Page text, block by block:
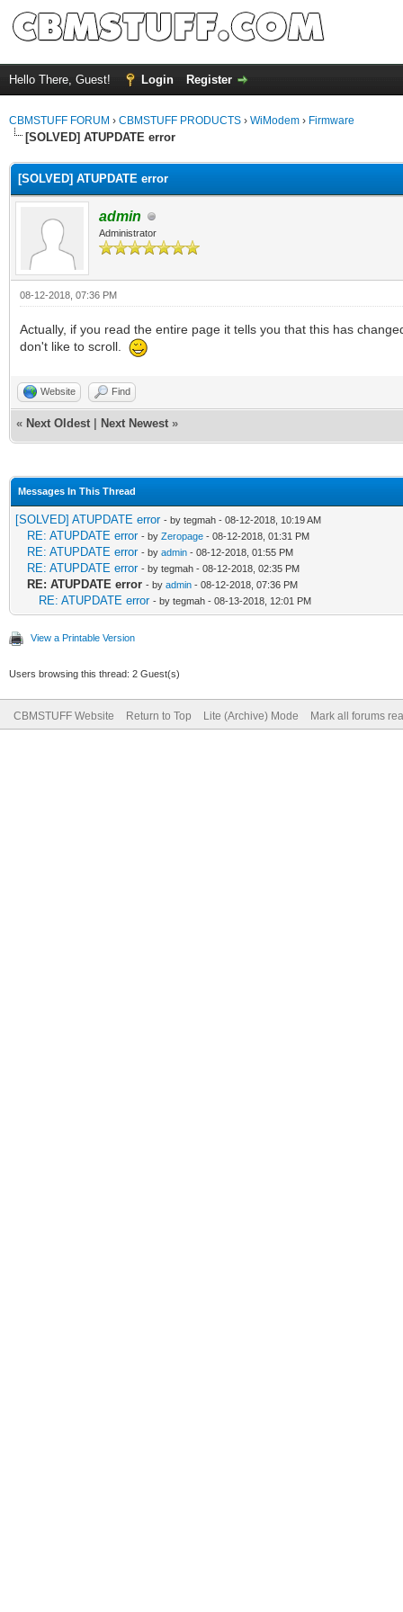
Hello There, Guest! Login Register
CBMSTUFF FORUM › CBMSTUFF PRODUCTS › WiModem › Firmware
[SOLVED] ATUPDATE error
[SOLVED] ATUPDATE error
admin
Administrator
08-12-2018, 07:36 PM
Actually, if you read the entire page it tells you that this has
don't like to scroll.
Website Find
« Next Oldest Next Newest »
Messages In This Thread
[SOLVED] ATUPDATE error - by tegmah - 08-12-2018, 10:19 AM
RE: ATUPDATE error - by Zeropage - 08-12-2018, 01:31 PM
RE: ATUPDATE error - by admin - 08-12-2018, 01:55 PM
RE: ATUPDATE error - by tegmah - 08-12-2018, 02:35 PM
RE: ATUPDATE error - by admin - 08-12-2018, 07:36 PM
RE: ATUPDATE error - by tegmah - 08-13-2018, 12:01 PM
View a Printable Version
Users browsing this thread: 2 Guest(s)
CBMSTUFF Website Return to Top Lite (Archive) Mode Mark all forums